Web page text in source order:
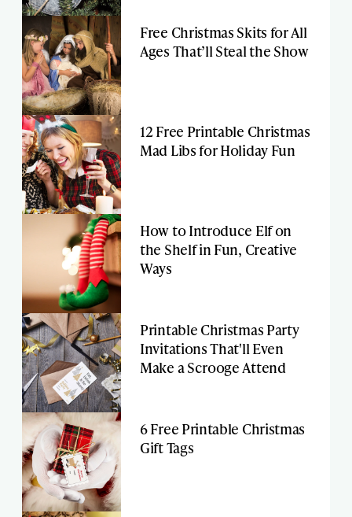
Free Christmas Skits for All
Ages That’ll Steal the Show
12 Free Printable Christmas
Mad Libs for Holiday Fun
How to Introduce Elf on
the Shelf in Fun, Creative
Ways
Printable Christmas Party
Invitations That'll Even
Make a Scrooge Attend
6 Free Printable Christmas
Gift Tags